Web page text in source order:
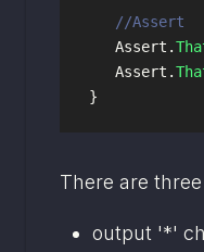
//Assert
Assert .
Assert .
}
There are
output '*'